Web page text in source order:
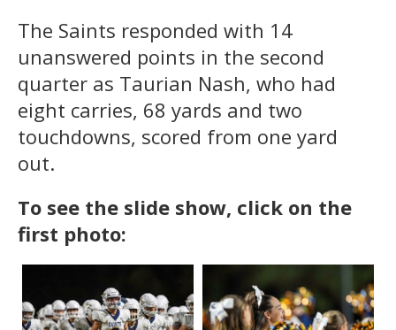
The Saints responded with 14
unanswered points in the second
quarter as Taurian Nash, who had
eight carries, 68 yards and two
touchdowns, scored from one yard
out.
To see the slide show, click on the
first photo: